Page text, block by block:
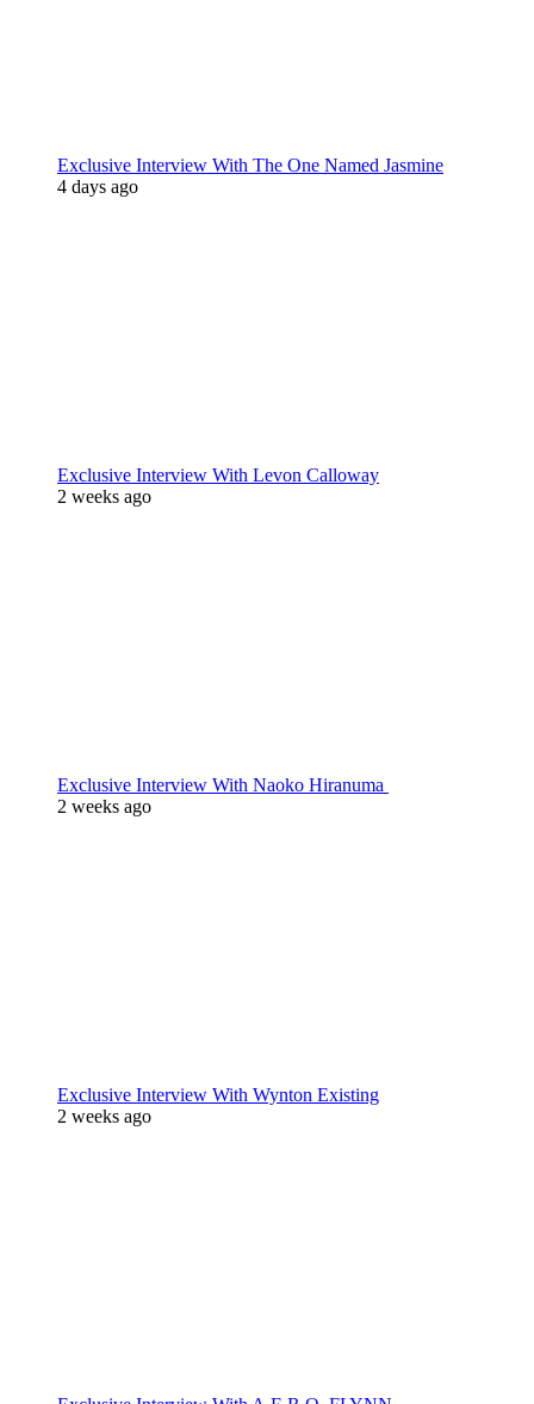
Exclusive Interview With The One Named Jasmine
4 days ago
Exclusive Interview With Levon Calloway
2 weeks ago
Exclusive Interview With Naoko Hiranuma
2 weeks ago
Exclusive Interview With Wynton Existing
2 weeks ago